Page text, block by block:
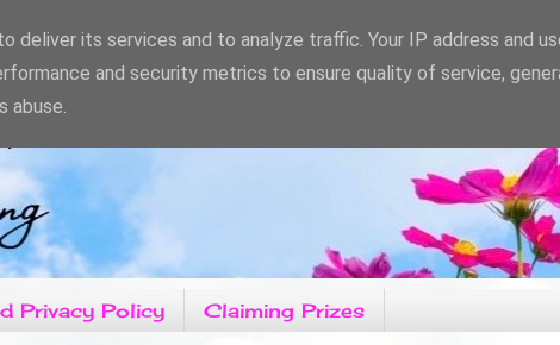
Privacy Policy Claiming Prizes
deliver its services and to analyze traffic. Your IP address and
and security metrics to ensure quality of service,
abuse.